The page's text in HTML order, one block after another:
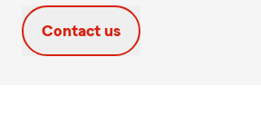
Contact us